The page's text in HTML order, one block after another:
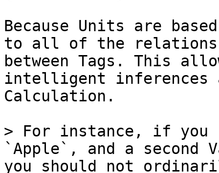
Because Units are
to all of the
between Tags. This
intelligent inferences
Calculation.
> For instance, if you
`Apple`, and a second
you should not